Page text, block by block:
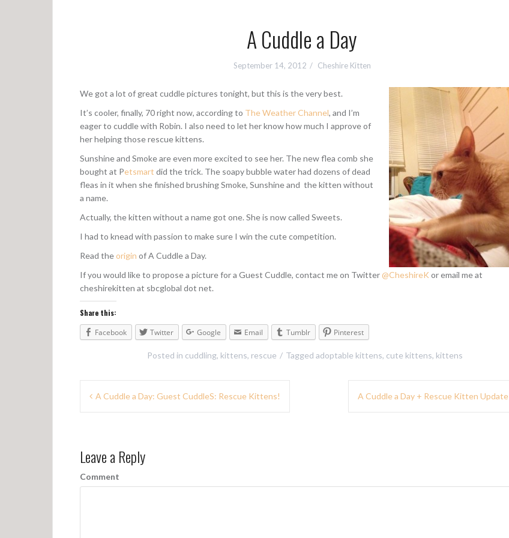
A Cuddle a Day
September 14, 2012 Cheshire Kitten
We got a lot of great cuddle pictures tonight, but this is the very best.
It’s cooler, finally, 70 right now, according to The Weather Channel, and I’m
eager to cuddle with Robin. I also need to let her know how much I approve of
her helping those rescue kittens.
Sunshine and Smoke are even more excited to see her. The new flea comb she
bought at Petsmart did the trick. The soapy bubble water had dozens of dead
fleas in it when she finished brushing Smoke, Sunshine and the kitten without
a name.
Actually, the kitten without a name got one. She is now called Sweets.
I had to knead with passion to make sure I win the cute competition.
Read theorigin of A Cuddle a Day.
If you would like to propose a picture for a Guest Cuddle, contact me on Twitter@CheshireK or email me at
cheshirekitten at sbcglobal dot net.
Share this:
Facebook
Twitter Google Email Tumblr Pinterest
Posted in cuddling, kittens, rescue Tagged adoptable kittens, cute kittens, kittens
t
n
A Cuddle a Day: Guest CuddleS: Rescue Kittens! A Cuddle a Day + Rescue Kitten Update
Leave a Reply
Comment